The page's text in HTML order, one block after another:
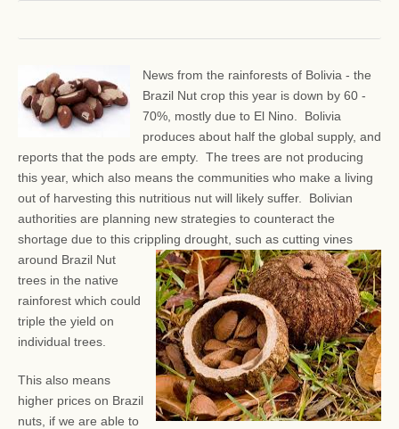
News from the rainforests of Bolivia - the
Brazil Nut crop this year is down by 60 -
70%, mostly due to El Nino. Bolivia
produces about half the global supply, and
reports that the pods are empty. The trees are not producing
this year, which also means the communities who make a living
out of harvesting this nutritious nut will likely suffer. Bolivian
authorities are planning new strategies to counteract the
shortage due to this crippling drought, such as cutting vines
around Brazil Nut
trees in the native
rainforest which could
triple the yield on
individual trees.
This also means
higher prices on Brazil
nuts, if we are able to